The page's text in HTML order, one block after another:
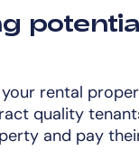
rental
quality
and pay